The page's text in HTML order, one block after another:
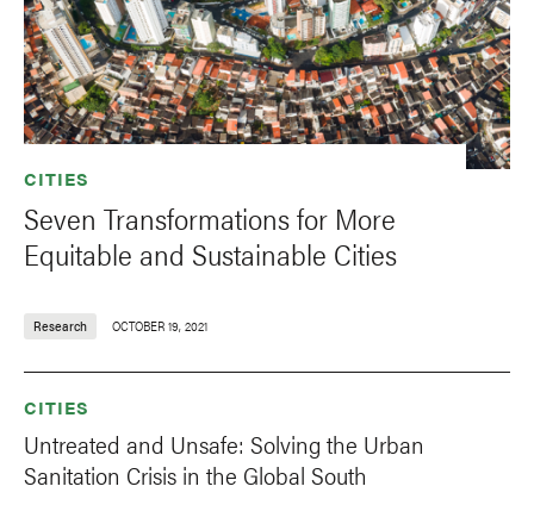
CITIES
Seven Transformations for More
Equitable and Sustainable Cities
Research OCTOBER 19, 2021
CITIES
Untreated and Unsafe: Solving the Urban
Sanitation Crisis in the Global South